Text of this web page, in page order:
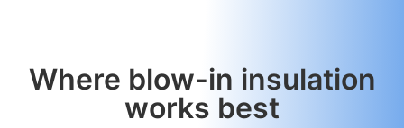
Where blow-in insulation
works best